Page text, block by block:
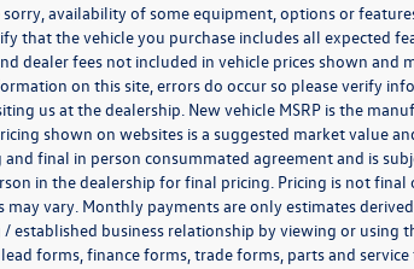
availability of some equipment, options or
that the vehicle you purchase includes all expected
dealer fees not included in vehicle prices shown and
on this site, errors do occur so please verify
us at the dealership. New vehicle MSRP is the
shown on websites is a suggested market value
final in person consummated agreement and is
in the dealership for final pricing. Pricing is not
vary. Monthly payments are only estimates
business relationship by viewing or using
forms, finance forms, trade forms, parts and